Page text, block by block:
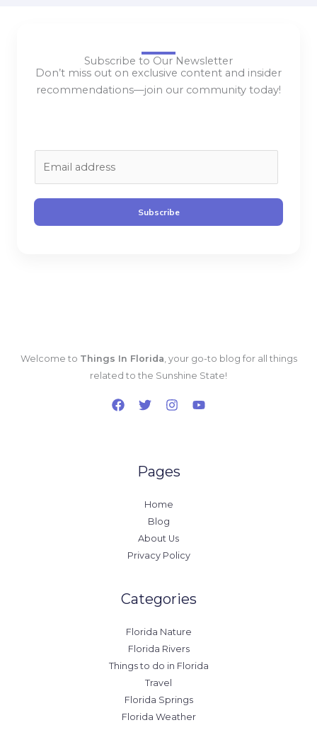
Subscribe to Our Newsletter
Don’t miss out on exclusive content and insider
recommendations—join our community today!
l
Subscribe
Welcome to Things In Florida , your go-to blog for all things
related to the Sunshine State!
Pages
Home
Blog
About Us
Privacy Policy
Categories
Florida Nature
Florida Rivers
Things to do in Florida
Travel
Florida Springs
Florida Weather